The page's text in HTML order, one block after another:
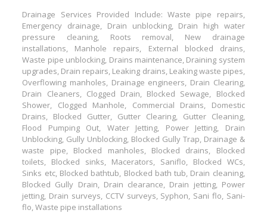
Drainage Services Provided Include: Waste pipe repairs,
Emergency drainage, Drain unblocking, Drain high water
pressure cleaning, Roots removal, New drainage
installations, Manhole repairs, External blocked drains,
Waste pipe unblocking, Drains maintenance, Draining system
upgrades, Drain repairs, Leaking drains, Leaking waste pipes,
Overflowing manholes, Drainage engineers, Drain Clearing,
Drain Cleaners, Clogged Drain, Blocked Sewage, Blocked
Shower, Clogged Manhole, Commercial Drains, Domestic
Drains, Blocked Gutter, Gutter Clearing, Gutter Cleaning,
Flood Pumping Out, Water Jetting, Power Jetting, Drain
Unblocking, Gully Unblocking, Blocked Gully Trap, Drainage &
waste pipe, Blocked manholes, Blocked drains, Blocked
toilets, Blocked sinks, Macerators, Saniflo, Blocked WCs,
Sinks etc, Blocked bathtub, Blocked bath tub, Drain cleaning,
Blocked Gully Drain, Drain clearance, Drain jetting, Power
jetting, Drain surveys, CCTV surveys, Syphon, Sani flo, Sani-
flo, Waste pipe installations